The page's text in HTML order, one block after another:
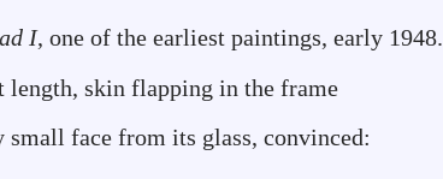
I, one of the earliest paintings, early 1948.
length, skin flapping in the frame
small face from its glass, convinced: